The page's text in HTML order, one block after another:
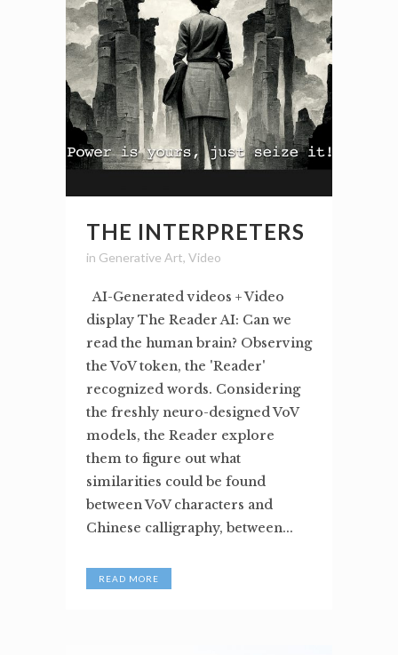
THE INTERPRETERS
in Generative Art, Video
AI-Generated videos + Video
display The Reader AI: Can we
read the human brain? Observing
the VoV token, the 'Reader'
recognized words. Considering
the freshly neuro-designed VoV
models, the Reader explore
them to figure out what
similarities could be found
between VoV characters and
Chinese calligraphy, between...
READ MORE